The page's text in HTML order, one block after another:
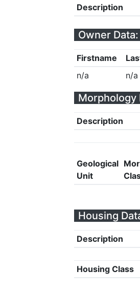
Description
Owner Data:
Firstname
n/a
n/a
Morphology
Description
Geological
Unit
Housing
Description
Housing Class